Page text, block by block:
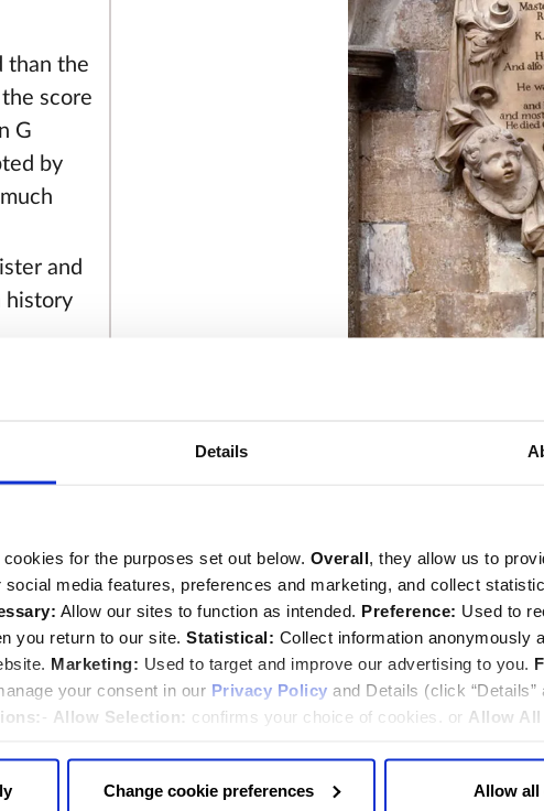
Details
for the purposes set out below. Overall, they allow us to
media features, preferences and marketing, and collect
Allow our sites to function as intended. Preference: Used to
you return to our site. Statistical: Collect information anonymously
Marketing: Used to target and improve our advertising to you.
your consent in our Privacy Policy and Details (click “Details”
- Allow Selection: confirms your choice of cookies. or Allow
Change cookie preferences Allow all
than the
score
G
by
and
history
and
grief
of
wife
late